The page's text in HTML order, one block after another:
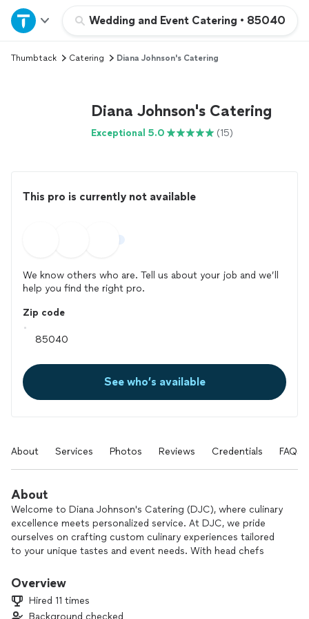
Wedding and Event Catering • 85040
Home
Explore Services
Thumbtack Catering Diana Johnson's Catering
Diana Johnson's Catering
Exceptional 5.0 (15)
This pro is currently not available
We know others who are. Tell us about your job and we’ll
help you find the right pro.
Zip code
See who’s available
About Services Photos Reviews Credentials FAQs
About
Welcome to Diana Johnson's Catering (DJC), where culinary
excellence meets personalized service. At DJC, we pride
ourselves on crafting custom culinary experiences tailored
to your unique tastes and event needs. With head chefs
we bring a wealth of knowledge and passion to every dish we
Our comprehensive meal offerings are designed to delight
Overview
Hired 11 times
Background checked